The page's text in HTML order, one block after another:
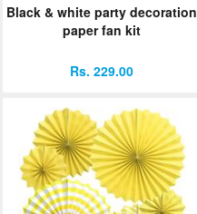
Black & white party decoration
paper fan kit
Rs. 229.00